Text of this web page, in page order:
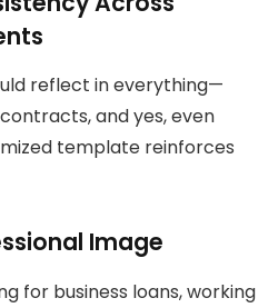
reflect in everything—
and yes, even
template reinforces
Image
for business loans, working